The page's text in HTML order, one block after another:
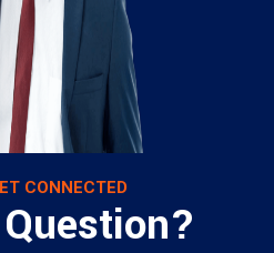
CONNECTED